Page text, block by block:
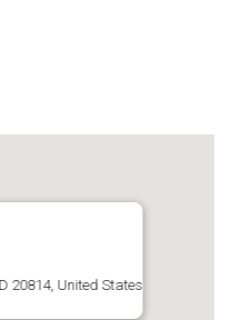
20814, United States